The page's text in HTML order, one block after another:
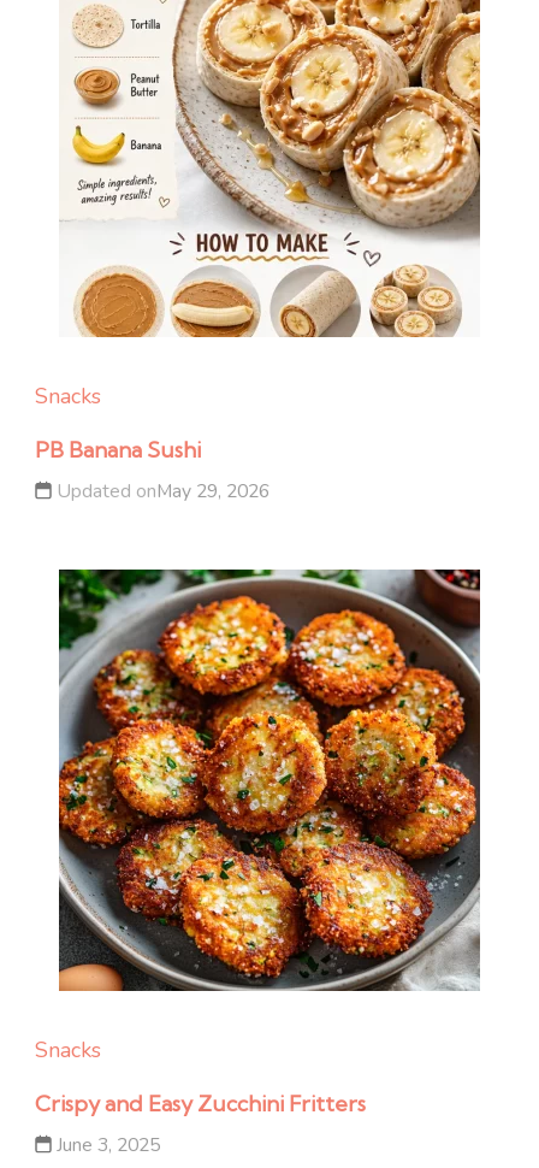
Snacks
PB Banana Sushi
Updated onMay 29, 2026
Snacks
Crispy and Easy Zucchini Fritters
June 3, 2025